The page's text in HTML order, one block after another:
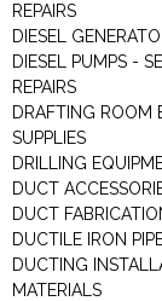
REPAIRS
DIESEL
DIESEL PUMPS -
REPAIRS
DRAFTING ROOM
SUPPLIES
DRILLING
DUCT
DUCT
DUCTILE IRON
DUCTING
MATERIALS